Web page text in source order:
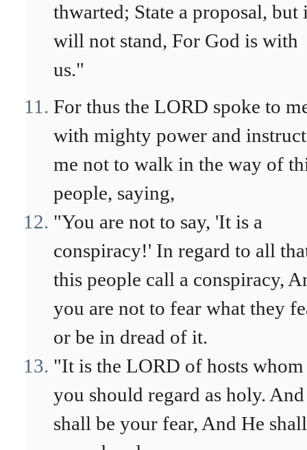
thwarted; State a proposal, but
will not stand, For God is with
us."
For thus the LORD spoke to
with mighty power and
me not to walk in the way of
people, saying,
"You are not to say, 'It is a
conspiracy!' In regard to all
this people call a conspiracy,
you are not to fear what they
or be in dread of it.
"It is the LORD of hosts whom
you should regard as holy.
shall be your fear, And He